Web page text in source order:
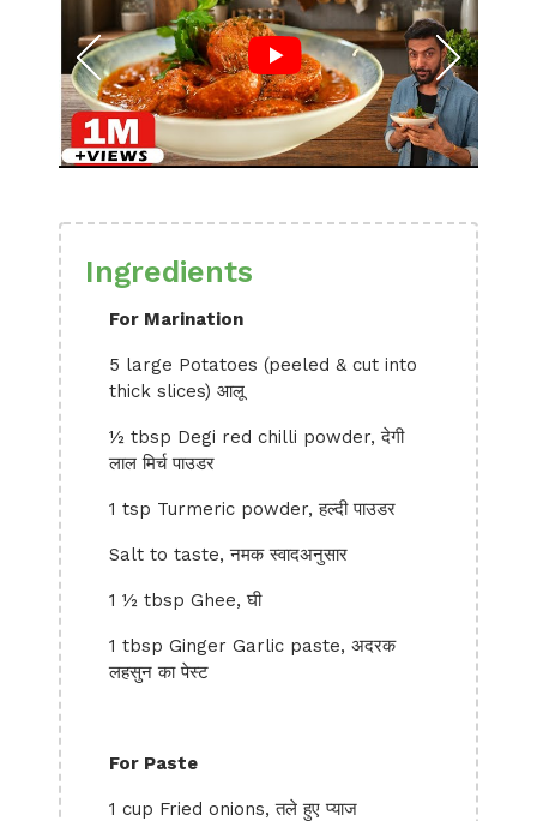
Ingredients
For Marination
5 large Potatoes (peeled & cut into
thick slices) आलू
½ tbsp Degi red chilli powder, देगी
लाल मिर्च पाउडर
1 tsp Turmeric powder, हल्दी पाउडर
Salt to taste, नमक स्वादअनुसार
1 ½ tbsp Ghee, घी
1 tbsp Ginger Garlic paste, अदरक
लहसुन का पेस्ट
For Paste
1 cup Fried onions, तले हुए प्याज